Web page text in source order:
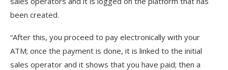
been created.
“After this, you proceed to pay electronically with your
ATM; once the payment is done, it is linked to the initial
sales operator and it shows that you have paid; then a